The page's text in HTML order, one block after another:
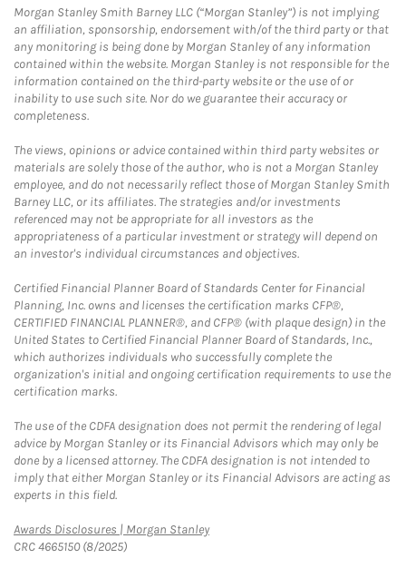
Morgan Stanley Smith Barney LLC (“Morgan Stanley”) is not implying
an affiliation, sponsorship, endorsement with/of the third party or that
any monitoring is being done by Morgan Stanley of any information
contained within the website. Morgan Stanley is not responsible for the
information contained on the third-party website or the use of or
inability to use such site. Nor do we guarantee their accuracy or
completeness.
The views, opinions or advice contained within third party websites or
materials are solely those of the author, who is not a Morgan Stanley
employee, and do not necessarily reflect those of Morgan Stanley Smith
Barney LLC, or its affiliates. The strategies and/or investments
referenced may not be appropriate for all investors as the
appropriateness of a particular investment or strategy will depend on
an investor's individual circumstances and objectives.
Certified Financial Planner Board of Standards Center for Financial
Planning, Inc. owns and licenses the certification marks CFP®,
CERTIFIED FINANCIAL PLANNER®, and CFP® (with plaque design) in the
United States to Certified Financial Planner Board of Standards, Inc.,
which authorizes individuals who successfully complete the
organization's initial and ongoing certification requirements to use the
certification marks.
The use of the CDFA designation does not permit the rendering of legal
advice by Morgan Stanley or its Financial Advisors which may only be
done by a licensed attorney. The CDFA designation is not intended to
imply that either Morgan Stanley or its Financial Advisors are acting as
experts in this field.
Awards Disclosures | Morgan StanleyLink Opens in New Tab
CRC 4665150 (8/2025)